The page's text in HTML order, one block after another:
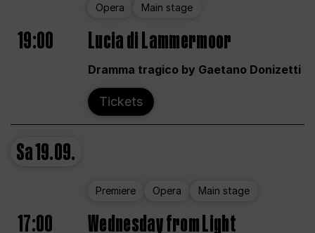
Opera Main stage
19:00 Lucia di Lammermoor
Dramma tragico by Gaetano Donizetti
Tickets
Sa19.09.
Premiere Opera Main stage
17:00 Wednesday from Light